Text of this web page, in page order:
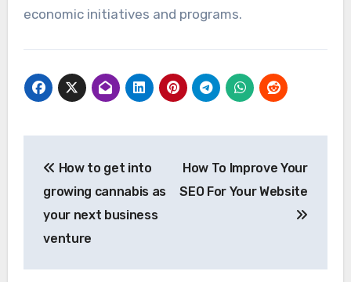
economic initiatives and programs.
navigation
How to get into
growing cannabis as
your next business
venture
How To Improve Your
SEO For Your Website